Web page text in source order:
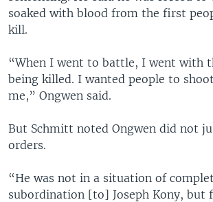
soaked with blood from the first
kill.
“When I went to battle, I went with
being killed. I wanted people to
me,” Ongwen said.
But Schmitt noted Ongwen did not
orders.
“He was not in a situation of
subordination [to] Joseph Kony, but